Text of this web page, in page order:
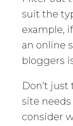
suit the
example,
an online
bloggers
Don’t
site
consider